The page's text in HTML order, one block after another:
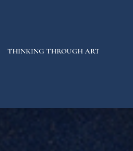
THINKING THROUGH ART